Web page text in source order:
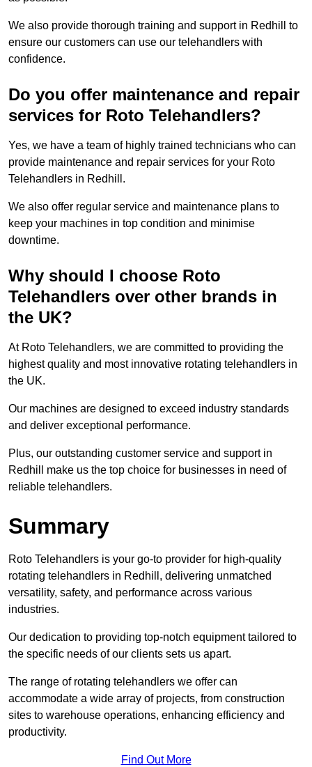
We also provide thorough training and support in Redhill to
ensure our customers can use our telehandlers with
confidence.
Do you offer maintenance and repair
services for Roto Telehandlers?
Yes, we have a team of highly trained technicians who can
provide maintenance and repair services for your Roto
Telehandlers in Redhill.
We also offer regular service and maintenance plans to
keep your machines in top condition and minimise
downtime.
Why should I choose Roto
Telehandlers over other brands in
the UK?
At Roto Telehandlers, we are committed to providing the
highest quality and most innovative rotating telehandlers in
the UK.
Our machines are designed to exceed industry standards
and deliver exceptional performance.
Plus, our outstanding customer service and support in
Redhill make us the top choice for businesses in need of
reliable telehandlers.
Summary
Roto Telehandlers is your go-to provider for high-quality
rotating telehandlers in Redhill, delivering unmatched
versatility, safety, and performance across various
industries.
Our dedication to providing top-notch equipment tailored to
the specific needs of our clients sets us apart.
The range of rotating telehandlers we offer can
accommodate a wide array of projects, from construction
sites to warehouse operations, enhancing efficiency and
productivity.
Find Out More